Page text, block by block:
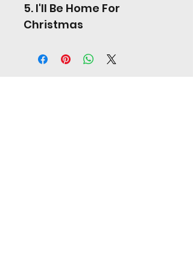
5. I'll Be Home For
Christmas